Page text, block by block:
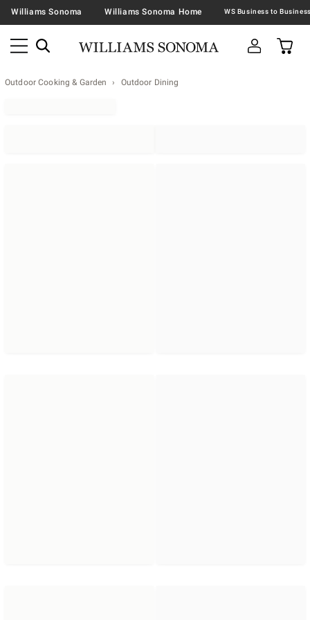
Williams Sonoma Williams Sonoma Home
Outdoor Cooking & Garden Outdoor Dining